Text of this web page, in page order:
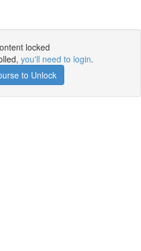
locked
you'll need to login.
to Unlock